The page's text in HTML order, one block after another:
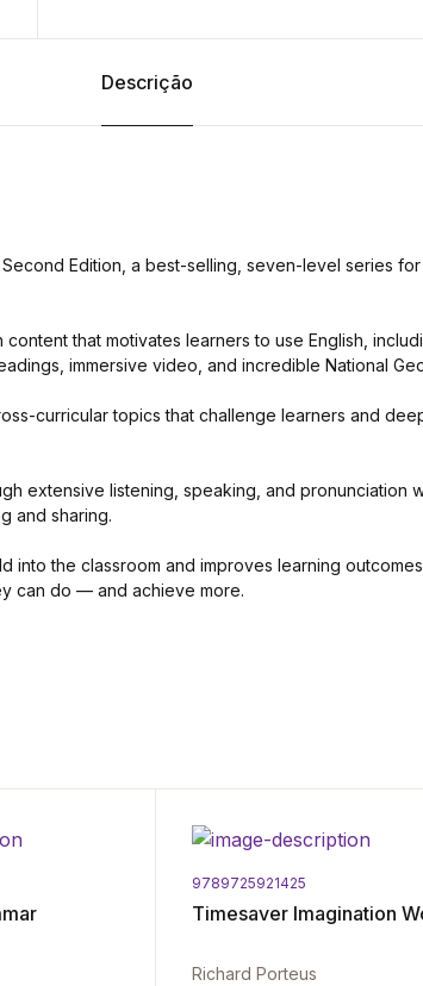
Descrição
Edition, a best-selling, seven-level series
that motivates learners to use English,
immersive video, and incredible National
curricular topics that challenge learners and
extensive listening, speaking, and pronunciation
and sharing.
into the classroom and improves learning
can do — and achieve more.
9789725921425
Timesaver Imagination
Richard Porteus